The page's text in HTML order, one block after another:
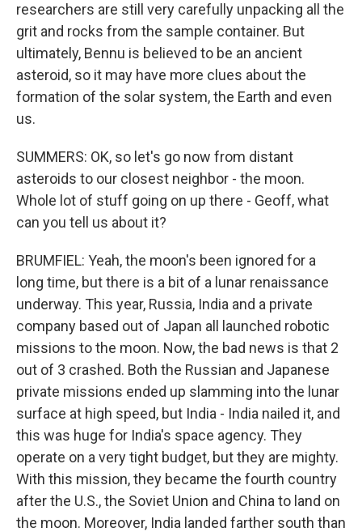
researchers are still very carefully unpacking all the
grit and rocks from the sample container. But
ultimately, Bennu is believed to be an ancient
asteroid, so it may have more clues about the
formation of the solar system, the Earth and even
us.
SUMMERS: OK, so let's go now from distant
asteroids to our closest neighbor - the moon.
Whole lot of stuff going on up there - Geoff, what
can you tell us about it?
BRUMFIEL: Yeah, the moon's been ignored for a
long time, but there is a bit of a lunar renaissance
underway. This year, Russia, India and a private
company based out of Japan all launched robotic
missions to the moon. Now, the bad news is that 2
out of 3 crashed. Both the Russian and Japanese
private missions ended up slamming into the lunar
surface at high speed, but India - India nailed it, and
this was huge for India's space agency. They
operate on a very tight budget, but they are mighty.
With this mission, they became the fourth country
after the U.S., the Soviet Union and China to land on
the moon. Moreover, India landed farther south than